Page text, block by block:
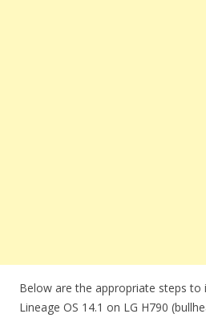
Below are the appropriate steps to
Lineage OS 14.1 on LG H790